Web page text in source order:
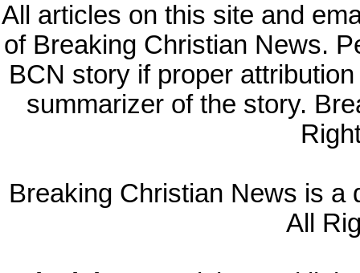
All articles on this site and
of Breaking Christian News.
BCN story if proper
summarizer of the story.
Breaking Christian News is a
All